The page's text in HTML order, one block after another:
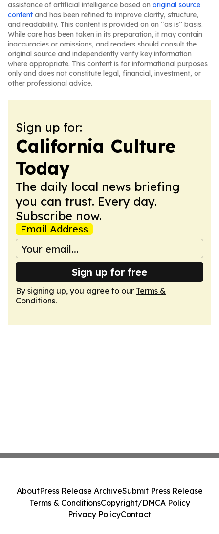
assistance of artificial intelligence based on original source
content and has been refined to improve clarity, structure,
and readability. This content is provided on an “as is” basis.
While care has been taken in its preparation, it may contain
inaccuracies or omissions, and readers should consult the
original source and independently verify key information
where appropriate. This content is for informational purposes
only and does not constitute legal, financial, investment, or
other professional advice.
Sign up for:
California Culture
Today
The daily local news briefing
you can trust. Every day.
Subscribe now.
Email Address
Sign up for free
By signing up, you agree to our Terms &
Conditions.
AboutPress Release ArchiveSubmit Press Release
Terms & ConditionsCopyright/DMCA Policy
Privacy PolicyContact